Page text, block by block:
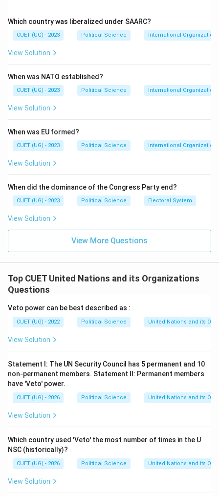
Membership is divided into permanent members (P5)
and non-permanent members elected for two-year
terms. The 'Veto' power allows a permanent member
to block any substantive resolution.
Step 3: Analysis
Statement I is historically accurate; the P5 includes
China, France, Russia, the UK, and the USA, while 10
feature of the P5 members.
Step 4: Conclusion
Since both statements accurately describe the
correct.Final Answer:(A)
Which country was liberalized under SAARC?
CUET (UG) - 2023 Political Science International Organizations
View Solution
When was NATO established?
CUET (UG) - 2023 Political Science International Organizations
View Solution
When was EU formed?
CUET (UG) - 2023 Political Science International Organizations
View Solution
When did the dominance of the Congress Party end?
CUET (UG) - 2023 Political Science Electoral System
View Solution
View More Questions
Top CUET United Nations and its Organizations
Questions
Veto power can be best described as :
CUET (UG) - 2022 Political Science United Nations and its
View Solution
Statement I: The UN Security Council has 5 permanent and 10
non-permanent members. Statement II: Permanent members
have 'Veto' power.
CUET (UG) - 2026 Political Science United Nations and its
View Solution
Which country used 'Veto' the most number of times in the U
NSC (historically)?
CUET (UG) - 2026 Political Science United Nations and its
View Solution